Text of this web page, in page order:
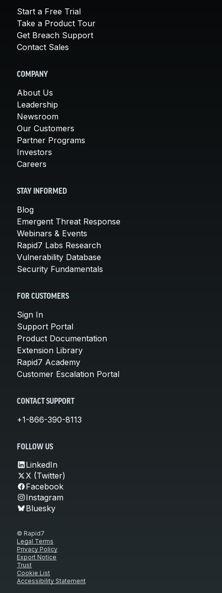
Start a Free Trial
Take a Product Tour
Get Breach Support
Contact Sales
COMPANY
About Us
Leadership
Newsroom
Our Customers
Partner Programs
Investors
Careers
STAY INFORMED
Blog
Emergent Threat Response
Webinars & Events
Rapid7 Labs Research
Vulnerability Database
Security Fundamentals
FOR CUSTOMERS
Sign In
Support Portal
Product Documentation
Extension Library
Rapid7 Academy
Customer Escalation Portal
CONTACT SUPPORT
+1-866-390-8113
FOLLOW US
LinkedIn
X (Twitter)
Facebook
Instagram
Bluesky
© Rapid7
Legal Terms
Privacy Policy
Export Notice
Trust
Cookie List
Accessibility Statement